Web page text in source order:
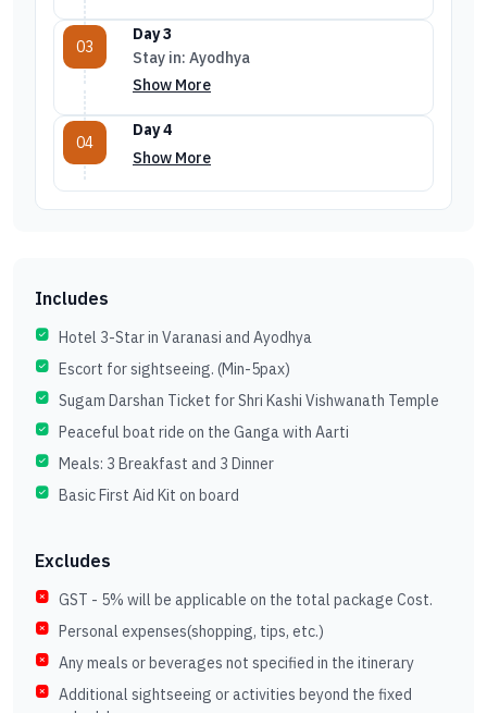
03
Day 3
Stay in: Ayodhya
Show More
04
Day 4
Show More
Includes
Hotel 3-Star in Varanasi and Ayodhya
Escort for sightseeing. (Min-5pax)
Sugam Darshan Ticket for Shri Kashi Vishwanath Temple
Peaceful boat ride on the Ganga with Aarti
Meals: 3 Breakfast and 3 Dinner
Basic First Aid Kit on board
Excludes
GST - 5% will be applicable on the total package Cost.
Personal expenses(shopping, tips, etc.)
Any meals or beverages not specified in the itinerary
Additional sightseeing or activities beyond the fixed